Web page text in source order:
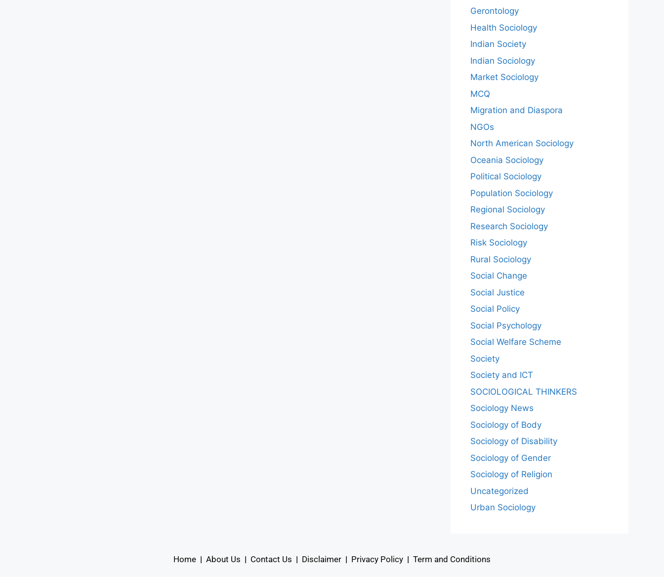
Gerontology
Health Sociology
Indian Society
Indian Sociology
Market Sociology
MCQ
Migration and Diaspora
NGOs
North American Sociology
Oceania Sociology
Political Sociology
Population Sociology
Regional Sociology
Research Sociology
Risk Sociology
Rural Sociology
Social Change
Social Justice
Social Policy
Social Psychology
Social Welfare Scheme
Society
Society and ICT
SOCIOLOGICAL THINKERS
Sociology News
Sociology of Body
Sociology of Disability
Sociology of Gender
Sociology of Religion
Uncategorized
Urban Sociology
Home | About Us | Contact Us | Disclaimer | Privacy Policy | Term and Conditions